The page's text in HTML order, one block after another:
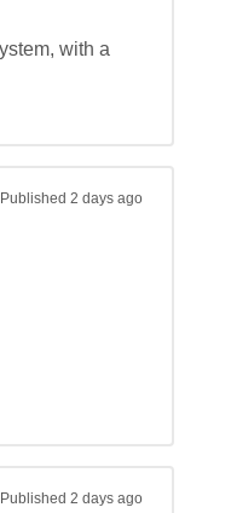
with a
Published 2 days ago
Published 2 days ago